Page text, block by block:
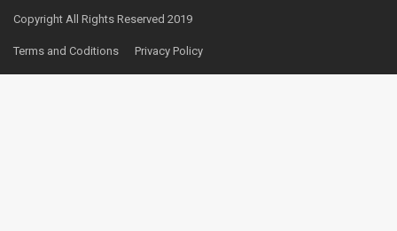
Copyright All Rights Reserved 2019
Terms and Coditions Privacy Policy